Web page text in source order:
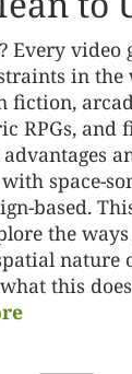
Every video
in the
fiction,
RPGs, and
space-
based.
the ways
nature
this